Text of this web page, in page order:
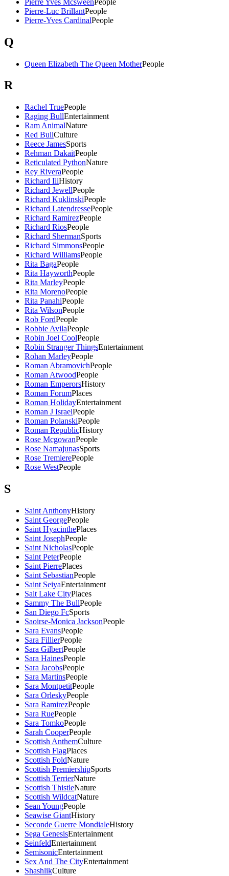
Pierre-Luc BrillantPeople
Pierre-Yves CardinalPeople
Q
Queen Elizabeth The Queen MotherPeople
R
Rachel TruePeople
Raging BullEntertainment
Ram AnimalNature
Red BullCulture
Reece JamesSports
Rehman DakaitPeople
Reticulated PythonNature
Rey RiveraPeople
Richard IiiHistory
Richard JewellPeople
Richard KuklinskiPeople
Richard LatendressePeople
Richard RamirezPeople
Richard RiosPeople
Richard ShermanSports
Richard SimmonsPeople
Richard WilliamsPeople
Rita BagaPeople
Rita HayworthPeople
Rita MarleyPeople
Rita MorenoPeople
Rita PanahiPeople
Rita WilsonPeople
Rob FordPeople
Robbie AvilaPeople
Robin Joel CoolPeople
Robin Stranger ThingsEntertainment
Rohan MarleyPeople
Roman AbramovichPeople
Roman AtwoodPeople
Roman EmperorsHistory
Roman ForumPlaces
Roman HolidayEntertainment
Roman J IsraelPeople
Roman PolanskiPeople
Roman RepublicHistory
Rose McgowanPeople
Rose NamajunasSports
Rose TremierePeople
Rose WestPeople
S
Saint AnthonyHistory
Saint GeorgePeople
Saint HyacinthePlaces
Saint JosephPeople
Saint NicholasPeople
Saint PeterPeople
Saint PierrePlaces
Saint SebastianPeople
Saint SeiyaEntertainment
Salt Lake CityPlaces
Sammy The BullPeople
San Diego FcSports
Saoirse-Monica JacksonPeople
Sara EvansPeople
Sara FillierPeople
Sara GilbertPeople
Sara HainesPeople
Sara JacobsPeople
Sara MartinsPeople
Sara MontpetitPeople
Sara OrleskyPeople
Sara RamirezPeople
Sara RuePeople
Sara TomkoPeople
Sarah CooperPeople
Scottish AnthemCulture
Scottish FlagPlaces
Scottish FoldNature
Scottish PremiershipSports
Scottish TerrierNature
Scottish ThistleNature
Scottish WildcatNature
Sean YoungPeople
Seawise GiantHistory
Seconde Guerre MondialeHistory
Sega GenesisEntertainment
SeinfeldEntertainment
SemisonicEntertainment
Sex And The CityEntertainment
ShashlikCulture